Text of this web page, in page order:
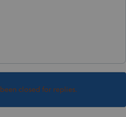
closed for replies.